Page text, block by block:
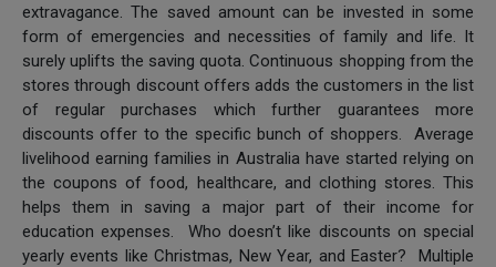
extravagance. The saved amount can be invested in some
form of emergencies and necessities of family and life. It
surely uplifts the saving quota. Continuous shopping from the
stores through discount offers adds the customers in the list
of regular purchases which further guarantees more
discounts offer to the specific bunch of shoppers. Average
livelihood earning families in Australia have started relying on
the coupons of food, healthcare, and clothing stores. This
helps them in saving a major part of their income for
education expenses. Who doesn’t like discounts on special
yearly events like Christmas, New Year, and Easter? Multiple